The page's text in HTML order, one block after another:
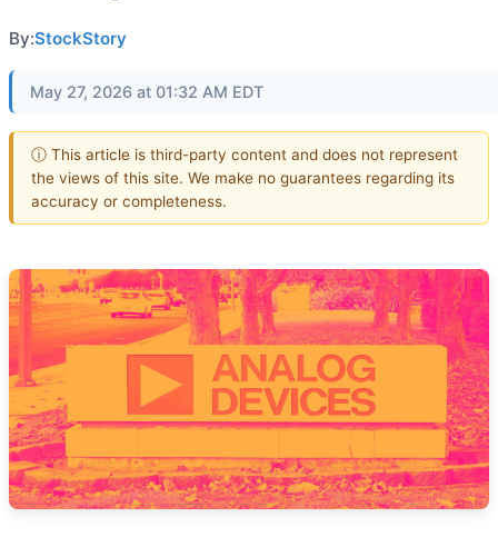
By:StockStory
May 27, 2026 at 01:32 AM EDT
ⓘ This article is third-party content and does not represent
the views of this site. We make no guarantees regarding its
accuracy or completeness.